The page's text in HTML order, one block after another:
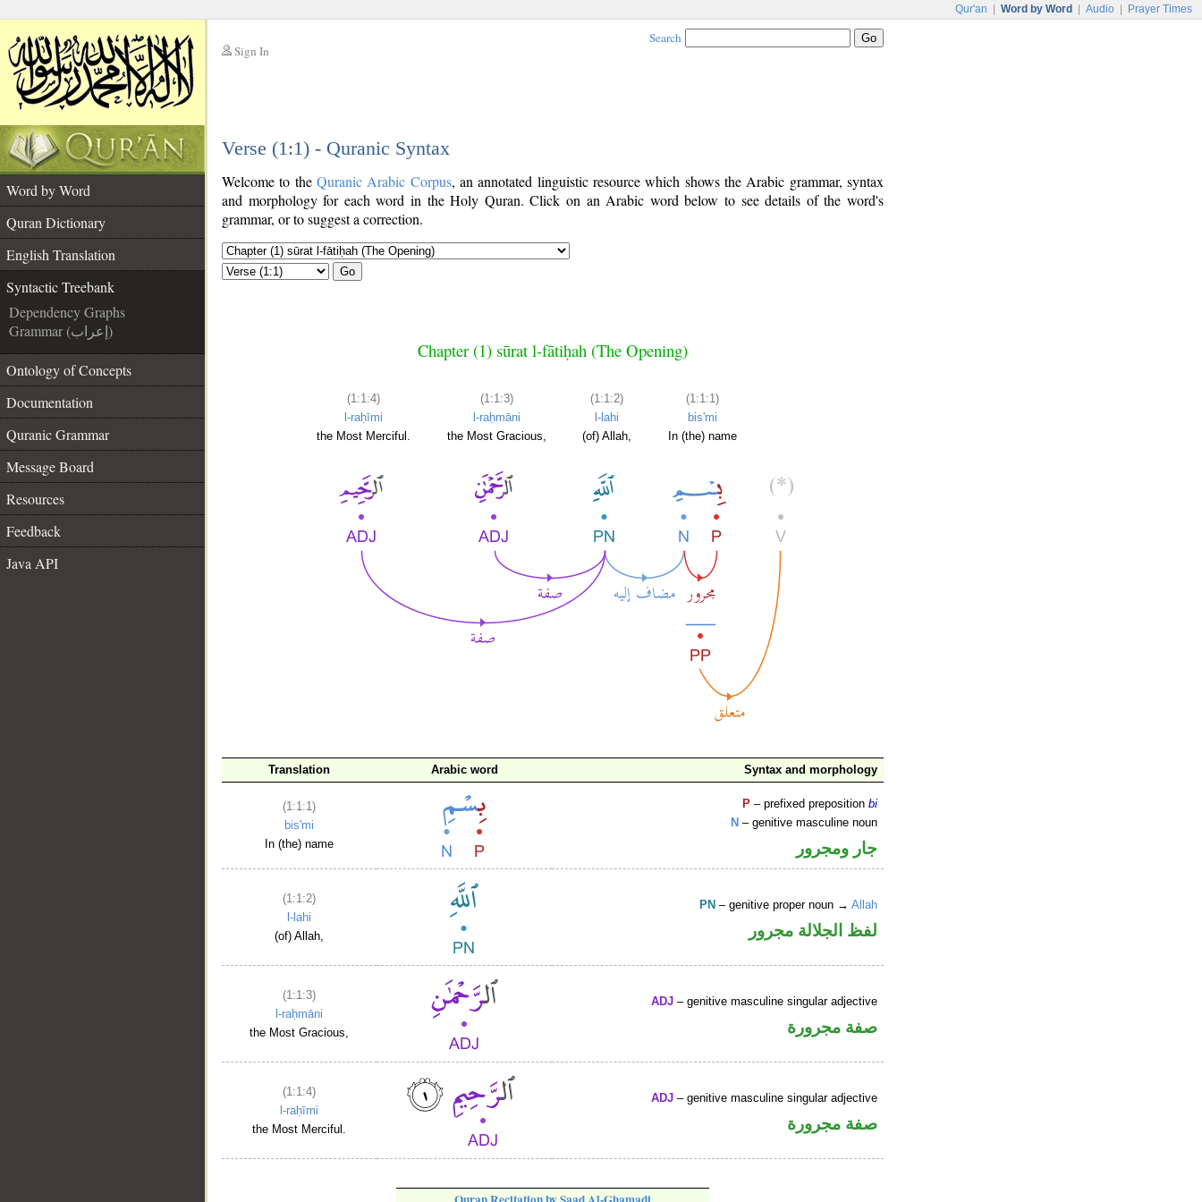
Qur'an Word by Word Audio Prayer Times
Sign In
Search
Verse (1:1) - Quranic Syntax
Word by Word
Quran Dictionary
English Translation
Syntactic Treebank
Dependency Graphs
Grammar (إعراب)
Ontology of Concepts
Documentation
Quranic Grammar
Message Board
Resources
Feedback
Java API
Welcome to the Quranic Arabic Corpus, an annotated linguistic resource which shows the Arabic grammar, syntax
and morphology for each word in the Holy Quran. Click on an Arabic word below to see details of the word's
grammar, or to suggest a correction.
Go
Chapter (1) sūrat l-fātiḥah (The Opening)
(1:1:4)
l-raḥīmi
the Most Merciful.
(1:1:3)
l-raḥmāni
the Most Gracious,
(1:1:2)
l-lahi
(of) Allah,
(1:1:1)
bis'mi
In (the) name
Translation Arabic word Syntax and morphology
(1:1:1)
bis'mi
In (the) name
P – prefixed prepositionbi
N – genitive masculine noun
جار ومجرور
(1:1:2)
l-lahi
(of) Allah,
PN – genitive proper noun →Allah
لفظ الجلالة مجرور
(1:1:3)
l-raḥmāni
the Most Gracious,
ADJ – genitive masculine singular adjective
صفة مجرورة
(1:1:4)
l-raḥīmi
the Most Merciful.
ADJ – genitive masculine singular adjective
صفة مجرورة